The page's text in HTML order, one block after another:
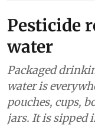
Pesticide
water
Packaged
water is
pouches, cups,
jars. It is sipped